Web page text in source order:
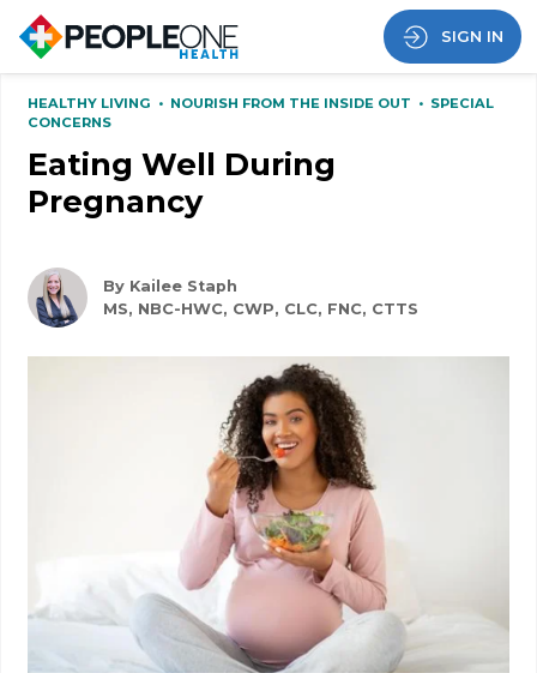
SIGN IN
HEALTHY LIVING • NOURISH FROM THE INSIDE OUT • SPECIAL
CONCERNS
Eating Well During
Pregnancy
By Kailee Staph
MS, NBC-HWC, CWP, CLC, FNC, CTTS